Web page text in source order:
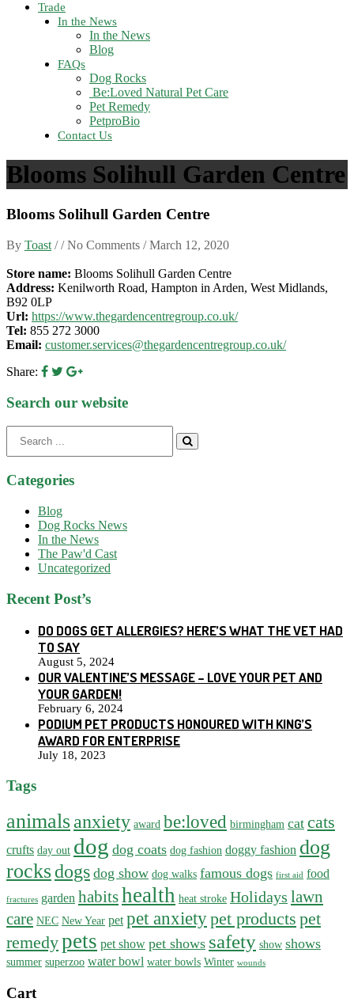
Trade
In the News
In the News
Blog
FAQs
Dog Rocks
Be:Loved Natural Pet Care
Pet Remedy
PetproBio
Contact Us
Blooms Solihull Garden Centre
Blooms Solihull Garden Centre
By Toast / / No Comments /March 12, 2020
Store name: Blooms Solihull Garden Centre
Address: Kenilworth Road, Hampton in Arden, West Midlands,
B92 0LP
Url: https://www.thegardencentregroup.co.uk/
Tel: 855 272 3000
Email: customer.services@thegardencentregroup.co.uk/
Share:
Search our website
for:
Categories
Blog
Dog Rocks News
In the News
The Paw'd Cast
Uncategorized
Recent Post’s
DO DOGS GET ALLERGIES? HERE’S WHAT THE VET HAD
TO SAY
August 5, 2024
OUR VALENTINE’S MESSAGE – LOVE YOUR PET AND
YOUR GARDEN!
February 6, 2024
PODIUM PET PRODUCTS HONOURED WITH KING’S
AWARD FOR ENTERPRISE
July 18, 2023
Tags
animalsanxiety award be:loved birmingham cat cats
crufts day out dog dog coats dog fashion doggy fashion dog
rocksdogs dog show dog walks famous dogs first aid food
fractures garden habitshealth heat stroke Holidays lawn
care NEC New Year pet pet anxietypet products pet
remedypets pet show pet shows safety show shows
summer superzoo water bowl water bowls Winter wounds
Cart